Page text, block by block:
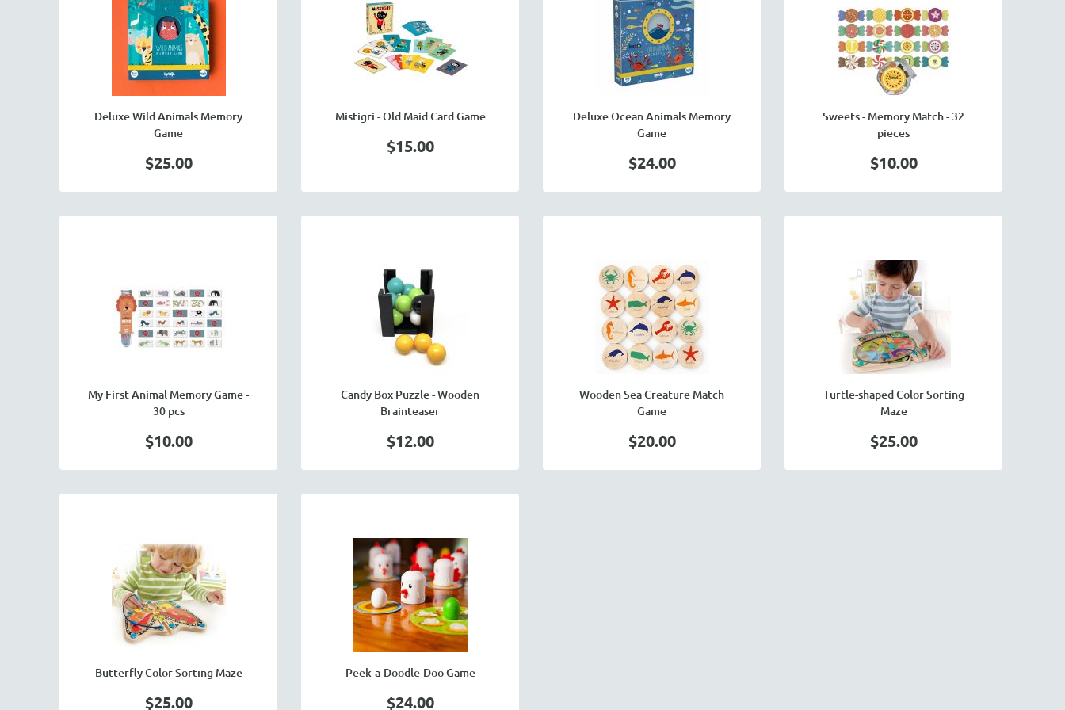
Deluxe Wild Animals Memory
Game
$25.00
Mistigri - Old Maid Card Game
$15.00
Deluxe Ocean Animals Memory
Game
$24.00
Sweets - Memory Match - 32
pieces
$10.00
My First Animal Memory Game -
30 pcs
$10.00
Candy Box Puzzle - Wooden
Brainteaser
$12.00
Wooden Sea Creature Match
Game
$20.00
Turtle-shaped Color Sorting
Maze
$25.00
Butterfly Color Sorting Maze
$25.00
Peek-a-Doodle-Doo Game
$24.00